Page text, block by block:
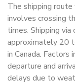
The shipping
involves crossing
times. Shipping
approximately 20
in Canada.
departure and
delays due to